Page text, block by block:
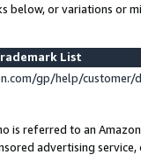
or variations or
List
gp/help/
is referred to an
advertising